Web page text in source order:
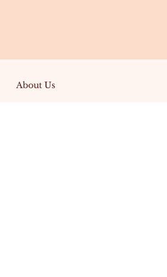
About Us